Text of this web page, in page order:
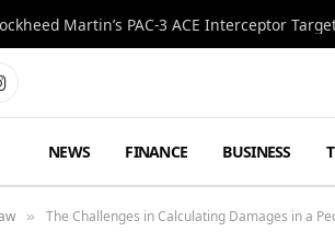
Martin’s PAC-3 ACE Interceptor
NEWS FINANCE BUSINESS
» The Challenges in Calculating Damages in a